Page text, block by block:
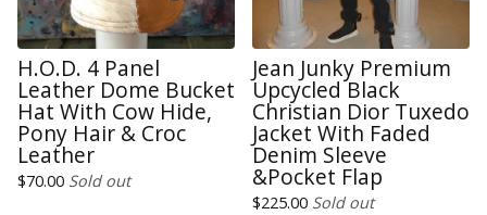
H.O.D. 4 Panel
Leather Dome Bucket
Hat With Cow Hide,
Pony Hair & Croc
Leather
$70.00 Sold out
Jean Junky Premium
Upcycled Black
Christian Dior Tuxedo
Jacket With Faded
Denim Sleeve
&Pocket Flap
$225.00 Sold out